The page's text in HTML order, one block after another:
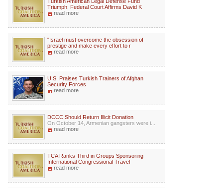
Triumph: Federal Court Affirms David K
read more
"Israel must overcome the obsession of
prestige and make every effort to r
read more
U.S. Praises Turkish Trainers of Afghan
Security Forces
read more
DCCC Should Return Illicit Donation
On October 14, Armenian gangsters were i...
read more
TCA Ranks Third in Groups Sponsoring
International Congressional Travel
read more